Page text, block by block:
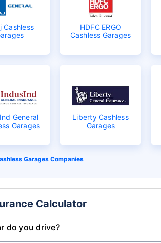
Cashless
HDFC ERGO
Cashless Garages
General
Garages
Liberty Cashless
Garages
Garages Companies
Calculator
do you drive?